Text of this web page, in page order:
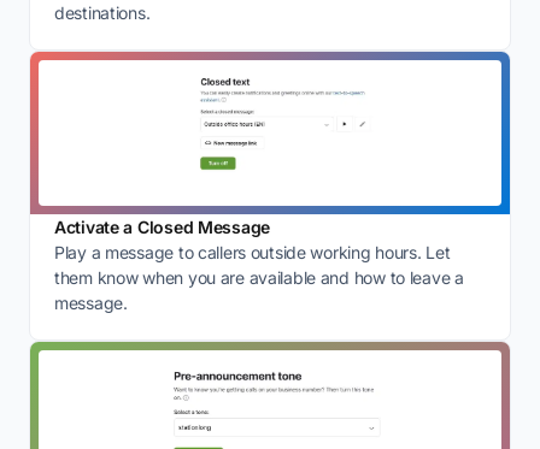
destinations.
Activate a Closed Message
Play a message to callers outside working hours. Let
them know when you are available and how to leave a
message.